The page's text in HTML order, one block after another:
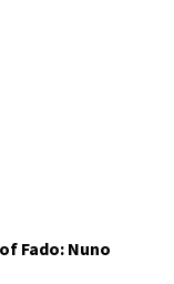
Fado: Nuno